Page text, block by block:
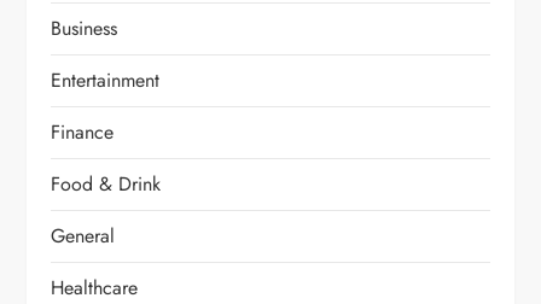
Business
Entertainment
Finance
Food & Drink
General
Healthcare